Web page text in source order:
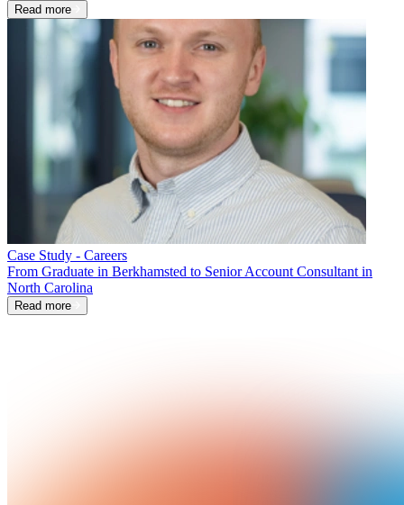
Read more
Case Study - Careers
From Graduate in Berkhamsted to Senior Account Consultant in
North Carolina
Read more